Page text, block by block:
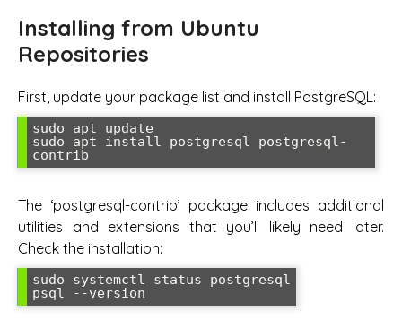
Installing from Ubuntu
Repositories
First, update your package list and install PostgreSQL:
sudo apt update
sudo apt install postgresql postgresql-
contrib
The ‘postgresql-contrib’ package includes additional
utilities and extensions that you’ll likely need later.
Check the installation:
sudo systemctl status postgresql
psql --version